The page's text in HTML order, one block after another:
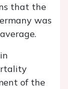
that the
was
of the